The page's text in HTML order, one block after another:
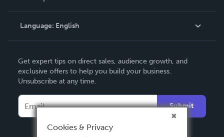
Knowledge Base
Contact Support
Language: English
Deutsch
Français
Español
Get expert tips on direct sales, audience growth, and
exclusive offers to help you build your business.
Unsubscribe at any time.
Submit
Cookies & Privacy